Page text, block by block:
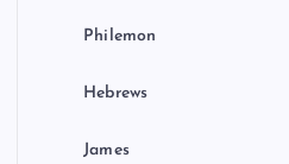
Philemon
Hebrews
James